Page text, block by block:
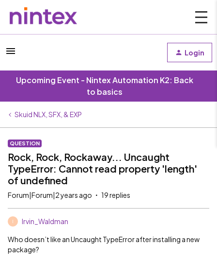
Login
Upcoming Event - Nintex Automation K2: Back
to basics
Skuid NLX, SFX, & EXP
QUESTION
Rock, Rock, Rockaway... Uncaught
TypeError: Cannot read property 'length'
of undefined
Forum|Forum|2 years ago 19 replies
Irvin_Waldman
Who doesn’t like an Uncaught TypeError after installing a new
package?